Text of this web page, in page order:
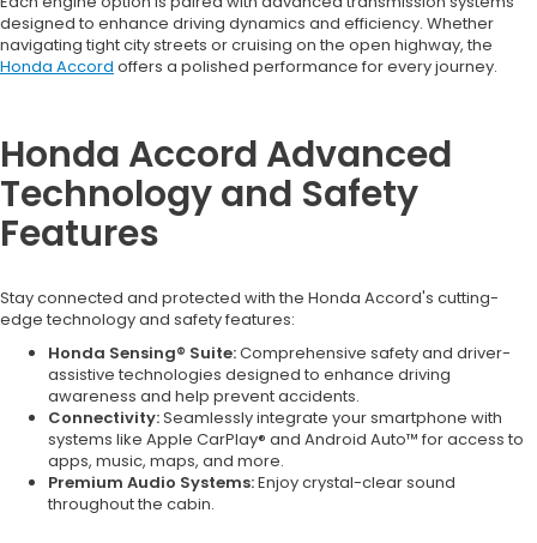
designed to enhance driving dynamics and efficiency. Whether
navigating tight city streets or cruising on the open highway, the
Honda Accord offers a polished performance for every journey.
Honda Accord Advanced
Technology and Safety
Features
Stay connected and protected with the Honda Accord's cutting-
edge technology and safety features:
Honda Sensing® Suite:Comprehensive safety and driver-
assistive technologies designed to enhance driving
awareness and help prevent accidents.
Connectivity:Seamlessly integrate your smartphone with
systems like Apple CarPlay® and Android Auto™ for access to
apps, music, maps, and more.
Premium Audio Systems:Enjoy crystal-clear sound
throughout the cabin.